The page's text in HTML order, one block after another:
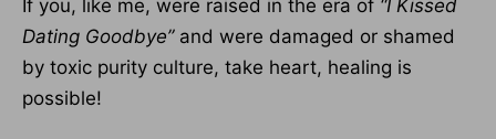
If you, like me, were raised in the era of “I Kissed
Dating Goodbye”and were damaged or shamed
by toxic purity culture, take heart, healing is
possible!